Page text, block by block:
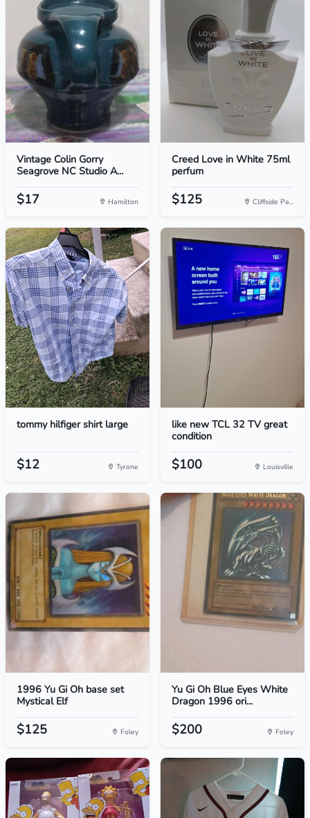
Vintage Colin Gorry
Seagrove NC Studio A...
$17 Hamilton
Creed Love in White 75ml
perfum
$125 Cliffside Pa...
tommy hilfiger shirt large
$12 Tyrone
like new TCL 32 TV great
condition
$100 Louisville
1996 Yu Gi Oh base set
Mystical Elf
$125 Foley
Yu Gi Oh Blue Eyes White
Dragon 1996 ori...
$200 Foley